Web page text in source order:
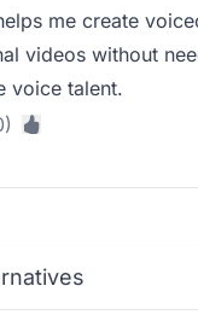
me create
videos without
voice talent.